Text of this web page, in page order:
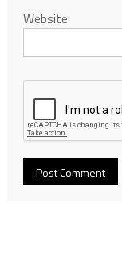
Website